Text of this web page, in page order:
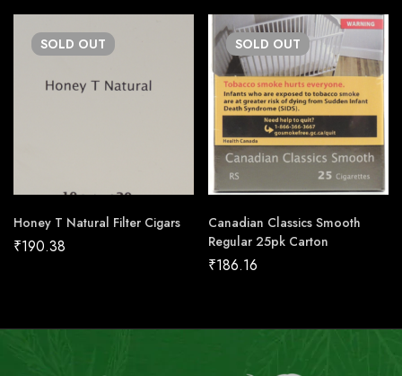
SOLD OUT
Honey T Natural Filter Cigars
₹190.38
SOLD OUT
Canadian Classics Smooth
Regular 25pk Carton
₹186.16